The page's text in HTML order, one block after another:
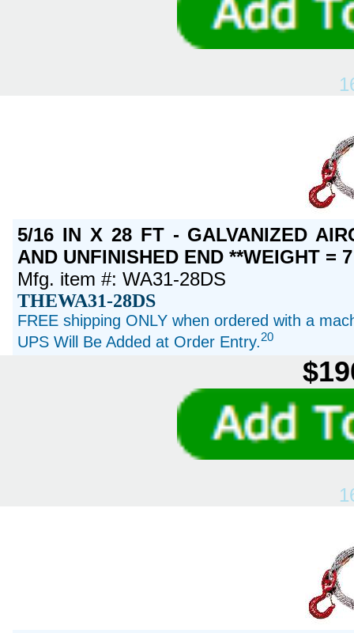
5/16 IN X 28 FT - GALVANIZED
AND UNFINISHED END **WEIGHT =
Mfg. item #: WA31-28DS
THEWA31-28DS
FREE shipping ONLY when ordered with a
UPS Will Be Added at Order Entry.20